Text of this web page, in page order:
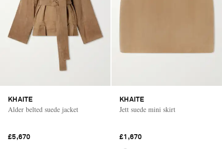
KHAITE
Alder belted suede jacket
£5,670
KHAITE
Jett suede mini skirt
£1,670